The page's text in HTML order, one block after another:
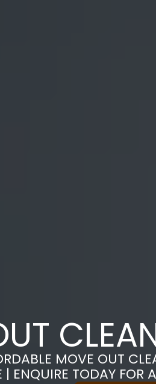
MOVE OUT
| ENQUIRE TODAY FOR